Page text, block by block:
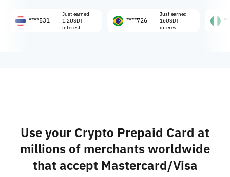
****531
Just earned
1.2USDT
****726
Just earned
16USDT
****108
Use your Crypto Prepaid Card at
millions of merchants worldwide
that accept Mastercard/Visa